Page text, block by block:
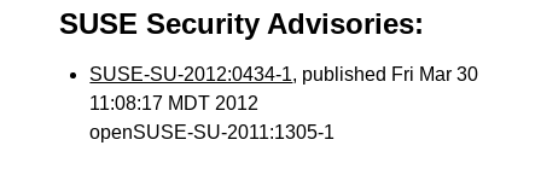
SUSE Security Advisories:
SUSE-SU-2012:0434-1, published Fri Mar 30
11:08:17 MDT 2012
openSUSE-SU-2011:1305-1